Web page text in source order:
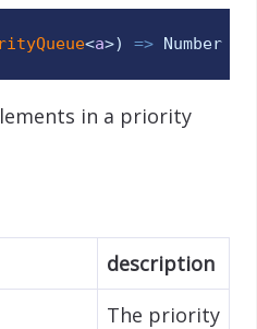
<a>) => Number
in a priority
description
The priority